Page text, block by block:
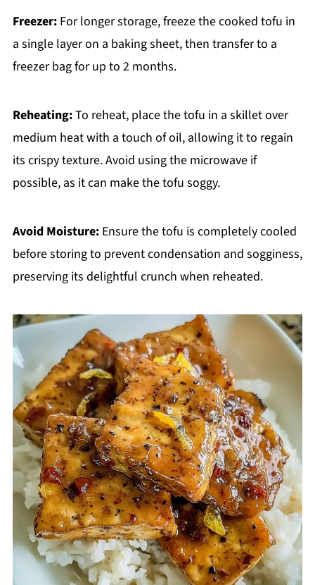
Freezer:For longer storage, freeze the cooked tofu in
a single layer on a baking sheet, then transfer to a
freezer bag for up to 2 months.
Reheating:To reheat, place the tofu in a skillet over
medium heat with a touch of oil, allowing it to regain
its crispy texture. Avoid using the microwave if
possible, as it can make the tofu soggy.
Avoid Moisture:Ensure the tofu is completely cooled
before storing to prevent condensation and sogginess,
preserving its delightful crunch when reheated.